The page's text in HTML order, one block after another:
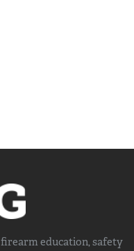
firearm education, safety